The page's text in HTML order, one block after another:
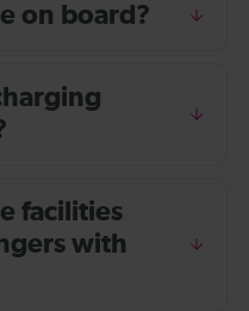
on board?
facilities
with